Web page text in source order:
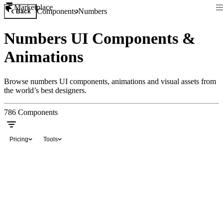
Marketplace
Back ComponentsNumbers
Numbers UI Components &
Animations
Browse numbers UI components, animations and visual assets from
the world’s best designers.
786 Components
Pricing Tools